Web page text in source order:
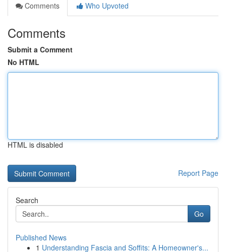
Comments
Who Upvoted
Comments
Submit a Comment
No HTML
HTML is disabled
Report Page
Search
Go
Published News
1 Understanding Fascia and Soffits: A Homeowner's...